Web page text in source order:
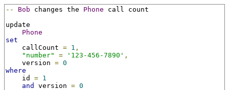
-- Bob changes the Phone call count
update
Phone
set
    callCount
= 1 ,
"number"
= '123-456-7890' ,
    version
= 0
where
    id
= 1
and
version = 0